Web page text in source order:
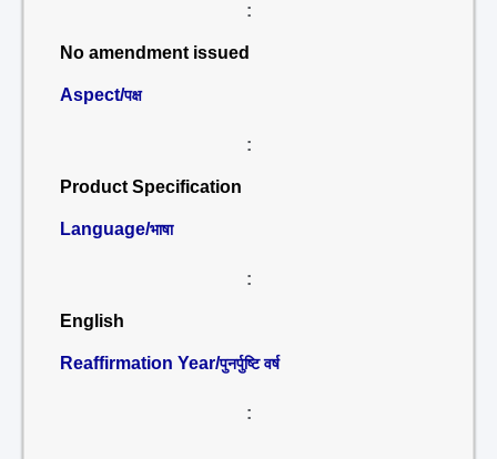
:
No amendment issued
Aspect/पक्ष
:
Product Specification
Language/भाषा
:
English
Reaffirmation Year/पुनर्पुष्टि वर्ष
: